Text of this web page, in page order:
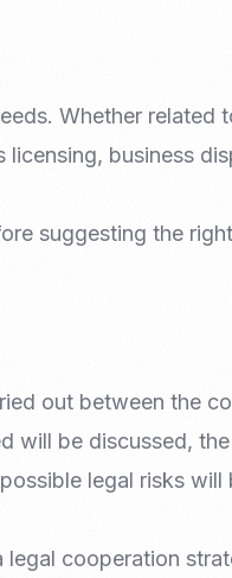
Whether related
business
suggesting the
out between the
will be discussed, the
legal risks will
legal cooperation